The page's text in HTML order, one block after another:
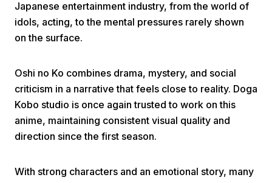
Prev
Japanese entertainment industry, from the world of
idols, acting, to the mental pressures rarely shown
on the surface.
Oshi no Ko combines drama, mystery, and social
criticism in a narrative that feels close to reality. Doga
Kobo studio is once again trusted to work on this
anime, maintaining consistent visual quality and
direction since the first season.
With strong characters and an emotional story, many